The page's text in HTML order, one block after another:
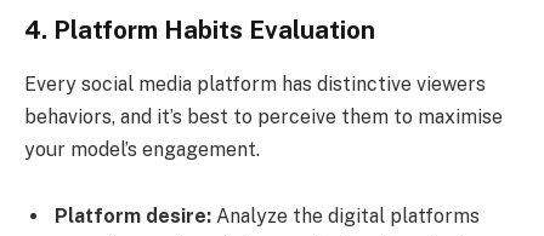
4. Platform Habits Evaluation
Every social media platform has distinctive viewers
behaviors, and it’s best to perceive them to maximise
your model’s engagement.
Platform desire: Analyze the digital platforms